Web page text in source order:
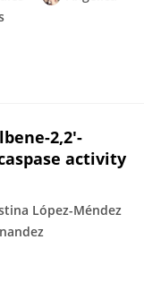
2,2'-
activity
López-Méndez